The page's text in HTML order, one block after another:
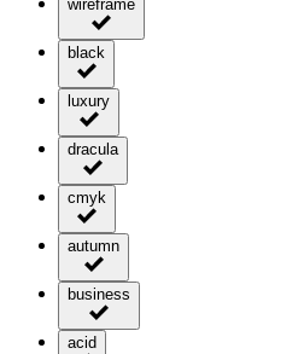
wireframe
black
luxury
dracula
cmyk
autumn
business
acid